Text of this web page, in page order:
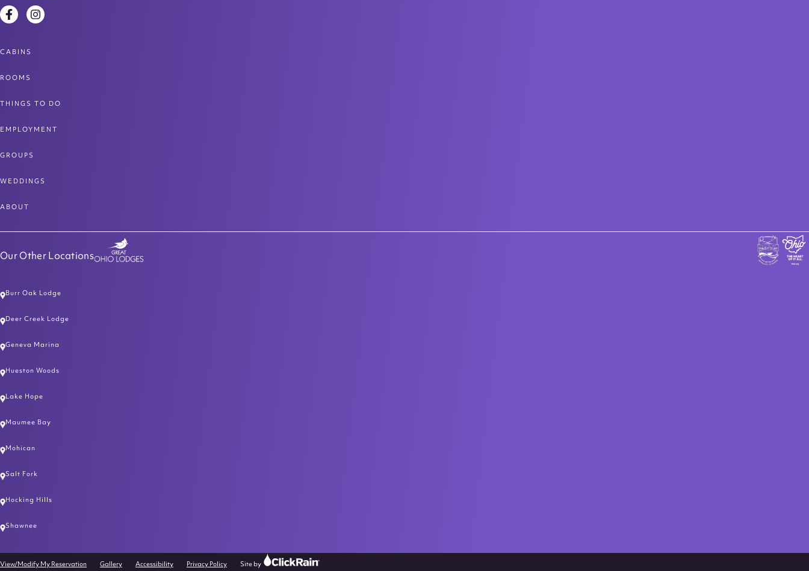
FacebookInstagram
CABINS
ROOMS
THINGS TO DO
EMPLOYMENT
GROUPS
WEDDINGS
ABOUT
Our Other Locations
Burr Oak Lodge
Deer Creek Lodge
Geneva Marina
Hueston Woods
Lake Hope
Maumee Bay
Mohican
Salt Fork
Hocking Hills
Shawnee
View/Modify My Reservation Gallery Accessibility Privacy Policy Site by
Click
Rain